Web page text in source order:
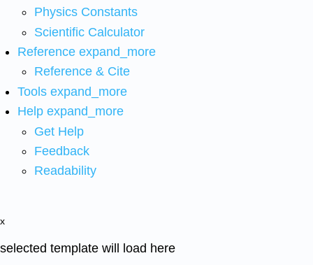
Physics Constants
Scientific Calculator
Reference expand_more
Reference & Cite
Tools expand_more
Help expand_more
Get Help
Feedback
Readability
x
selected template will load here